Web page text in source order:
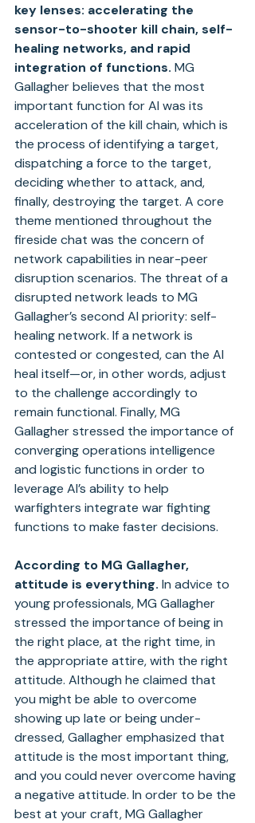
key lenses: accelerating the
sensor-to-shooter kill chain, self-
healing networks, and rapid
integration of functions. MG
Gallagher believes that the most
important function for AI was its
acceleration of the kill chain, which is
the process of identifying a target,
dispatching a force to the target,
deciding whether to attack, and,
finally, destroying the target. A core
theme mentioned throughout the
fireside chat was the concern of
network capabilities in near-peer
disruption scenarios. The threat of a
disrupted network leads to MG
Gallagher’s second AI priority: self-
healing network. If a network is
contested or congested, can the AI
heal itself—or, in other words, adjust
to the challenge accordingly to
remain functional. Finally, MG
Gallagher stressed the importance of
converging operations intelligence
and logistic functions in order to
leverage AI’s ability to help
warfighters integrate war fighting
functions to make faster decisions.
According to MG Gallagher,
attitude is everything. In advice to
young professionals, MG Gallagher
stressed the importance of being in
the right place, at the right time, in
the appropriate attire, with the right
attitude. Although he claimed that
you might be able to overcome
showing up late or being under-
dressed, Gallagher emphasized that
attitude is the most important thing,
and you could never overcome having
a negative attitude. In order to be the
best at your craft, MG Gallagher